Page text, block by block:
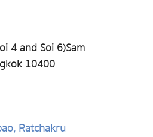
4 ​​and Soi 6)Sam
10400
Ratchakru